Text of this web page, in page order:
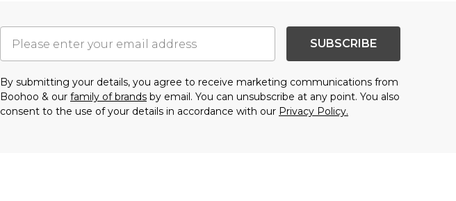
SUBSCRIBE
By submitting your details, you agree to receive marketing communications from
Boohoo & our family of brands by email. You can unsubscribe at any point. You also
consent to the use of your details in accordance with our Privacy Policy.